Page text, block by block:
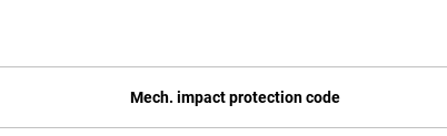
Mech. impact protection code